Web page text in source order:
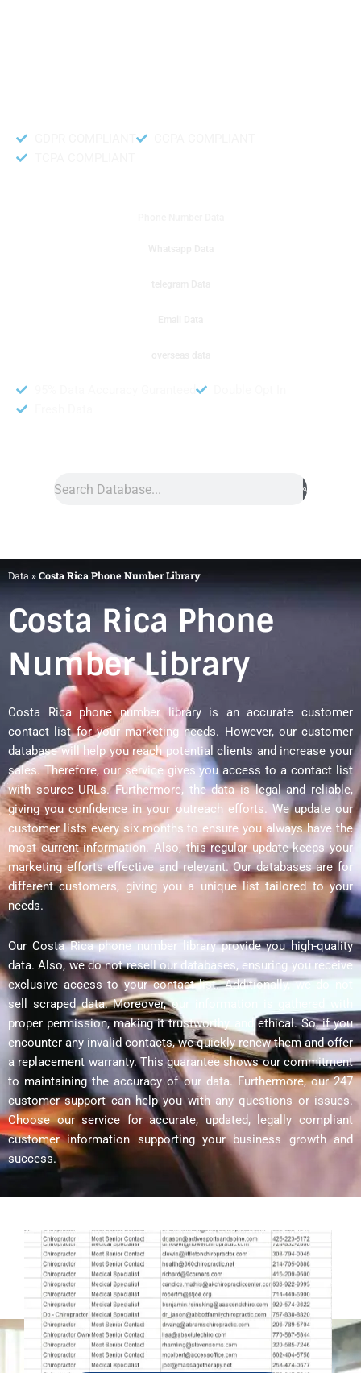
Data »Costa Rica Phone Number Library
Costa Rica Phone
Number Library
Costa Rica phone number library is an accurate customer
contact list for your marketing needs. However, our customer
database will help you reach potential clients and increase your
sales. Therefore, our service gives you access to a contact list
with source URLs. Furthermore, the data is legal and reliable,
giving you confidence in your outreach efforts. We update our
customer lists every six months to ensure you always have the
most current information. Also, this regular update keeps your
marketing efforts effective and relevant. Our databases are for
different customers, giving you a unique list tailored to your
needs.
Our Costa Rica phone number library provide you high-quality
data. Also, we do not resell our databases, ensuring you receive
exclusive access to your contact list. Additionally, we do not
sell scraped data. Moreover, our information is gathered with
proper permission, making it trustworthy and ethical. So, if you
encounter any invalid contacts, we quickly renew them and offer
a replacement warranty. This guarantee shows our commitment
to maintaining the accuracy of our data. Furthermore, our 247
customer support can help you with any questions or issues.
Choose our service for accurate, updated, legally compliant
customer information supporting your business growth and
success.